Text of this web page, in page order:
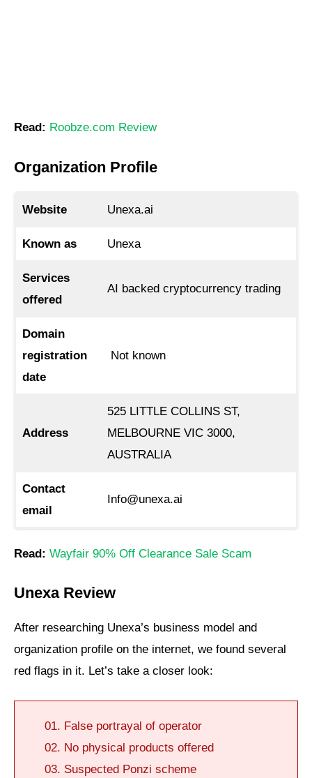
Read: Roobze.com Review
Organization Profile
Website Unexa.ai
Known as Unexa
Services
offered
AI backed cryptocurrency trading
Domain
registration
date
Not known
Address
525 LITTLE COLLINS ST,
MELBOURNE VIC 3000,
AUSTRALIA
Contact
email
Info@unexa.ai
Read: Wayfair 90% Off Clearance Sale Scam
Unexa Review
After researching Unexa’s business model and
organization profile on the internet, we found several
red flags in it. Let’s take a closer look:
False portrayal of operator
No physical products offered
Suspected Ponzi scheme